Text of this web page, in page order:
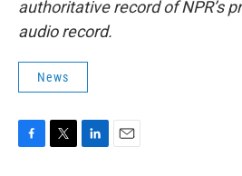
authoritative record of NPR’s
audio record.
News